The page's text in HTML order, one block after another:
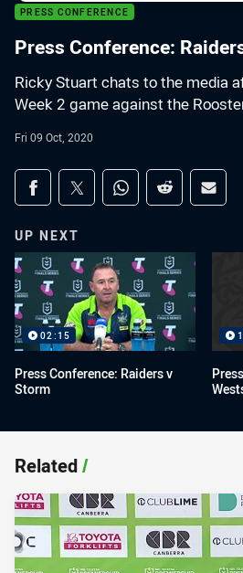
PRESS CONFERENCE
Press Conference:
Ricky Stuart chats to the media
Week 2 game against the
Fri 09 Oct, 2020
Share on social media
Share via Facebook
Share via Twitter
Share via Whats-app
Share via
UP NEXT
02:15
Press Conference: Raiders v
Storm
Related/